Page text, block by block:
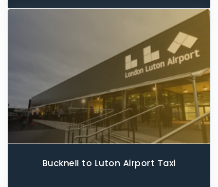
Bucknell to Luton Airport Taxi